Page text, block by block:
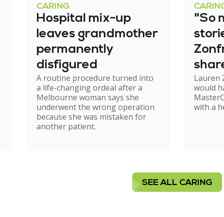
CARING
Hospital mix-up
leaves grandmother
permanently
disfigured
A routine procedure turned into
a life-changing ordeal after a
Melbourne woman says she
underwent the wrong operation
because she was mistaken for
another patient.
"So
Lauren
would
with a
SEE ALL CARING